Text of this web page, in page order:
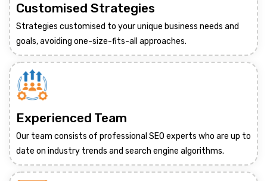
Customised Strategies
Strategies customised to your unique business needs and
goals, avoiding one-size-fits-all approaches.
Experienced Team
Our team consists of professional SEO experts who are up to
date on industry trends and search engine algorithms.